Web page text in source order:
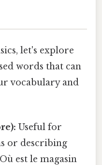
let's explore
words that can
vocabulary and
Useful for
or describing
est le magasin